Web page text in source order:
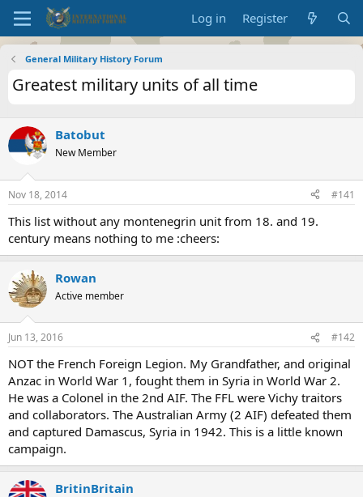
Log in Register
General Military History Forum
Greatest military units of all time
Batobut
New Member
Nov 18, 2014 #141
This list without any montenegrin unit from 18. and 19.
century means nothing to me :cheers:
Rowan
Active member
Jun 13, 2016 #142
NOT the French Foreign Legion. My Grandfather, and original
Anzac in World War 1, fought them in Syria in World War 2.
He was a Colonel in the 2nd AIF. The FFL were Vichy traitors
and collaborators. The Australian Army (2 AIF) defeated them
and captured Damascus, Syria in 1942. This is a little known
campaign.
BritinBritain